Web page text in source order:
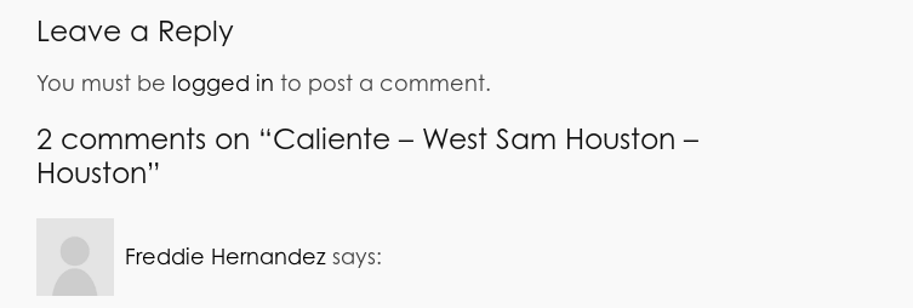
Leave a Reply
You must be logged in to post a comment.
2 comments on “Caliente – West Sam Houston –
Houston”
Freddie Hernandez says: